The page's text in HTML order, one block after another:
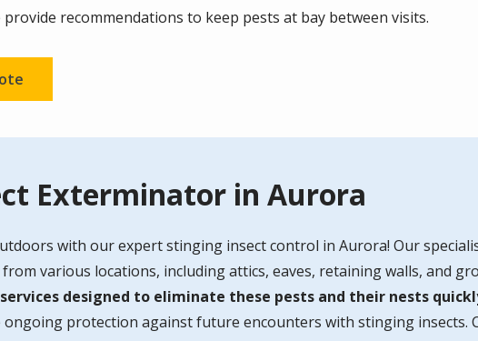
provide recommendations to keep pests at bay between visits.
Exterminator in Aurora
with our expert stinging insect control in Aurora! Our
various locations, including attics, eaves, retaining walls, and
designed to eliminate these pests and their nests
ongoing protection against future encounters with stinging insects.